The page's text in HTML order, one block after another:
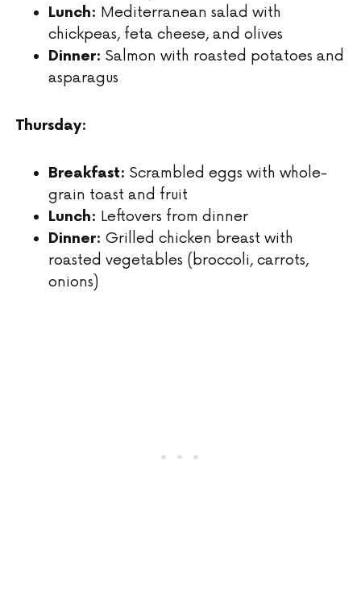
Lunch: Mediterranean salad with
chickpeas, feta cheese, and olives
Dinner: Salmon with roasted potatoes and
asparagus
Thursday:
Breakfast: Scrambled eggs with whole-
grain toast and fruit
Lunch: Leftovers from dinner
Dinner: Grilled chicken breast with
roasted vegetables (broccoli, carrots,
onions)